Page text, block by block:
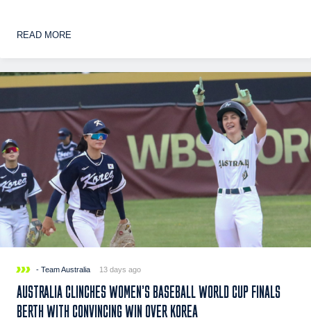
READ MORE
- Team Australia 13 days ago
AUSTRALIA CLINCHES WOMEN’S BASEBALL WORLD CUP FINALS
BERTH WITH CONVINCING WIN OVER KOREA